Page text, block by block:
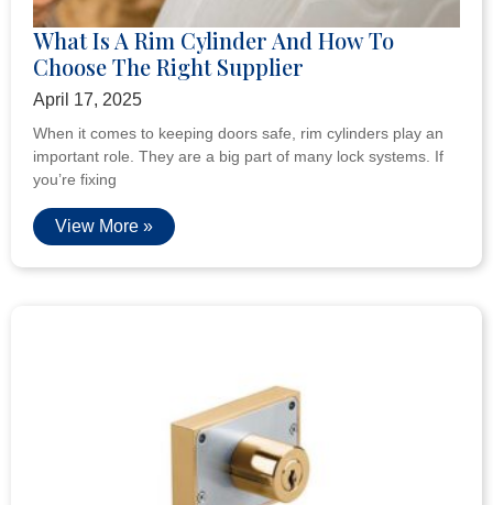
What Is A Rim Cylinder And How To
Choose The Right Supplier
April 17, 2025
When it comes to keeping doors safe, rim cylinders play an
important role. They are a big part of many lock systems. If
you’re fixing
View More »